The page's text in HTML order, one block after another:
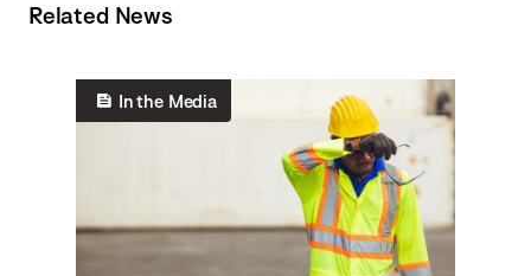
Related News
In the Media